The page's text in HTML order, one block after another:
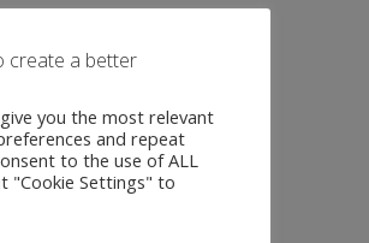
create a better
you the most relevant
and repeat
to the use of ALL
"Cookie Settings" to